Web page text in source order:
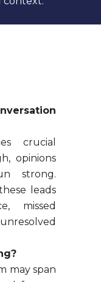
crucial
opinions
strong.
leads
missed
may span